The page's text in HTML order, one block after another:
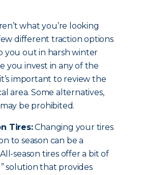
what you’re looking
different traction options
you out in harsh winter
you invest in any of the
important to review the
area. Some alternatives,
be prohibited.
Tires:Changing your tires
to season can be a
season tires offer a bit of
solution that provides